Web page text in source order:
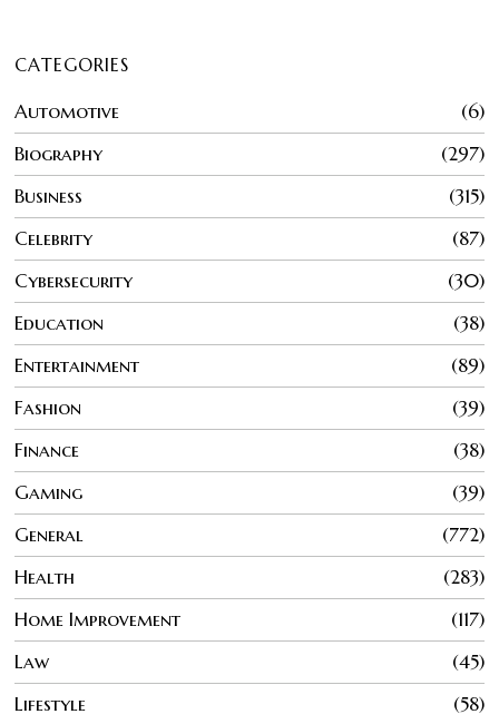
CATEGORIES
Automotive
6
Biography
297
Business
315
Celebrity
87
Cybersecurity
30
Education
38
Entertainment
89
Fashion
39
Finance
38
Gaming
39
General
772
Health
283
Home Improvement
117
Law
45
Lifestyle
58